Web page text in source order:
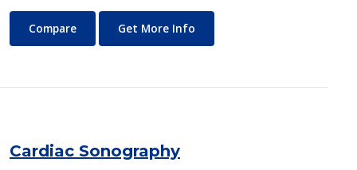
Business Technology
Compare Get More Info
Cardiac Sonography